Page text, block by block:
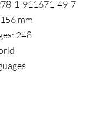
1-911671-49-7
mm
248